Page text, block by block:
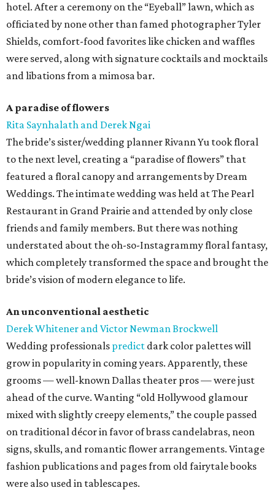
hotel. After a ceremony on the “Eyeball” lawn, which as
officiated by none other than famed photographer Tyler
Shields, comfort-food favorites like chicken and waffles
were served, along with signature cocktails and mocktails
and libations from a mimosa bar.
A paradise of flowers
Rita Saynhalath and Derek Ngai
The bride’s sister/wedding planner Rivann Yu took floral
to the next level, creating a “paradise of flowers” that
featured a floral canopy and arrangements by Dream
Weddings. The intimate wedding was held at The Pearl
Restaurant in Grand Prairie and attended by only close
friends and family members. But there was nothing
understated about the oh-so-Instagrammy floral fantasy,
which completely transformed the space and brought the
bride’s vision of modern elegance to life.
An unconventional aesthetic
Derek Whitener and Victor Newman Brockwell
Wedding professionals predict dark color palettes will
grow in popularity in coming years. Apparently, these
grooms — well-known Dallas theater pros — were just
ahead of the curve. Wanting “old Hollywood glamour
mixed with slightly creepy elements,” the couple passed
on traditional décor in favor of brass candelabras, neon
signs, skulls, and romantic flower arrangements. Vintage
fashion publications and pages from old fairytale books
were also used in tablescapes.